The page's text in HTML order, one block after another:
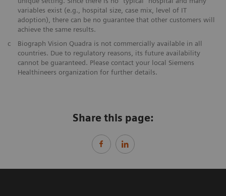
variables exist (e.g., hospital size, case mix, level of IT
adoption), there can be no guarantee that other customers will
achieve the same results.
c
Biograph Vision Quadra is not commercially available in all
countries. Due to regulatory reasons, its future availability
cannot be guaranteed. Please contact your local Siemens
Healthineers organization for further details.
Share this page: